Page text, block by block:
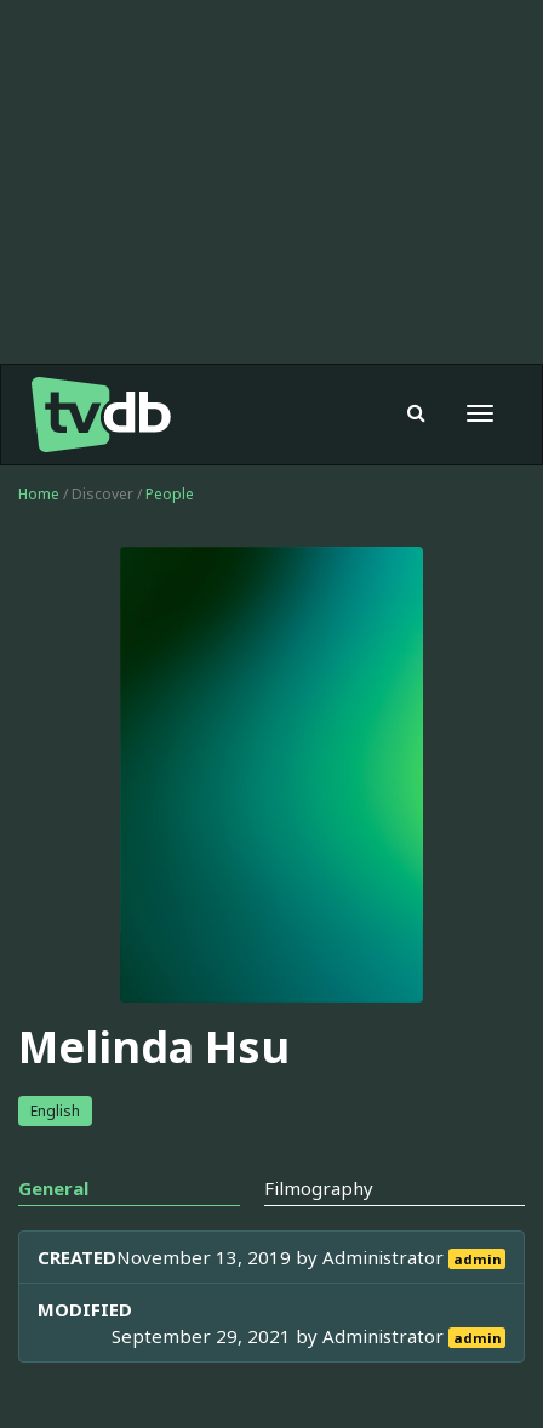
Toggle
Home / Discover / People
Melinda Hsu
English
General Filmography
CREATEDNovember 13, 2019 byAdministrator admin
MODIFIED
September 29, 2021 byAdministrator admin